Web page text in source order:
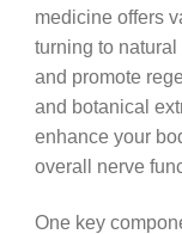
medicine offers
turning to
and promote
and botanical
enhance your
overall nerve
One key